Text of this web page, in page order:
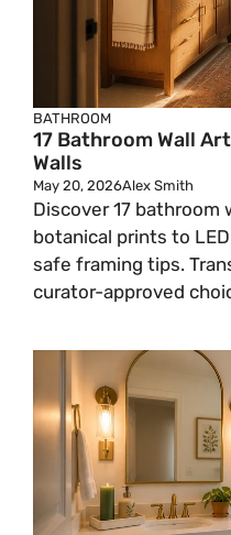
BATHROOM
17 Bathroom Wall
Walls
May 20, 2026Alex Smith
Discover 17 bathroom
botanical prints to
safe framing tips.
curator-approved